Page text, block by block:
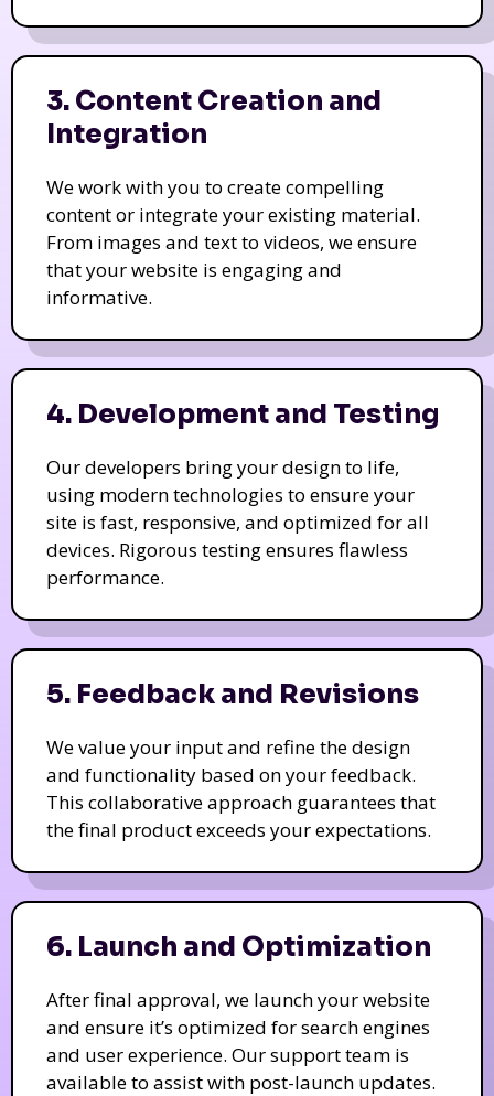
3. Content Creation and
Integration
We work with you to create compelling
content or integrate your existing material.
From images and text to videos, we ensure
that your website is engaging and
informative.
4. Development and Testing
Our developers bring your design to life,
using modern technologies to ensure your
site is fast, responsive, and optimized for all
devices. Rigorous testing ensures flawless
performance.
5. Feedback and Revisions
We value your input and refine the design
and functionality based on your feedback.
This collaborative approach guarantees that
the final product exceeds your expectations.
6. Launch and Optimization
After final approval, we launch your website
and ensure it’s optimized for search engines
and user experience. Our support team is
available to assist with post-launch updates.